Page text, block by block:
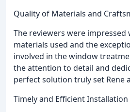
Quality of Materials and
The reviewers were
materials used and the
involved in the window
the attention to detail and
perfect solution truly set Rene
Timely and Efficient Installation